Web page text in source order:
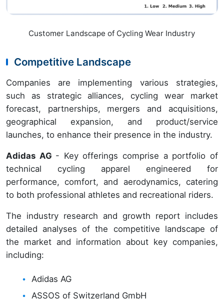
Customer Landscape of Cycling Wear Industry
Competitive Landscape
Companies are implementing various strategies,
such as strategic alliances, cycling wear market
forecast, partnerships, mergers and acquisitions,
geographical expansion, and product/service
launches, to enhance their presence in the industry.
Adidas AG - Key offerings comprise a portfolio of
technical cycling apparel engineered for
performance, comfort, and aerodynamics, catering
to both professional athletes and recreational riders.
The industry research and growth report includes
detailed analyses of the competitive landscape of
the market and information about key companies,
including:
Adidas AG
ASSOS of Switzerland GmbH